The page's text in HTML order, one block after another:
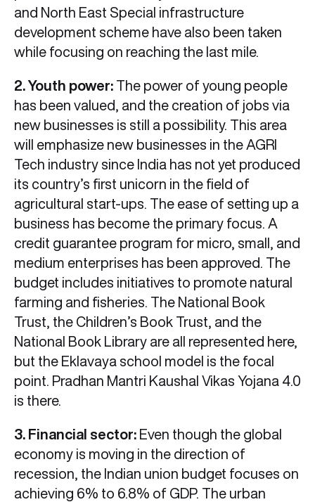
and North East Special infrastructure
development scheme have also been taken
while focusing on reaching the last mile.
2. Youth power: The power of young people
has been valued, and the creation of jobs via
new businesses is still a possibility. This area
will emphasize new businesses in the AGRI
Tech industry since India has not yet produced
its country’s first unicorn in the field of
agricultural start-ups. The ease of setting up a
business has become the primary focus. A
credit guarantee program for micro, small, and
medium enterprises has been approved. The
budget includes initiatives to promote natural
farming and fisheries. The National Book
Trust, the Children’s Book Trust, and the
National Book Library are all represented here,
but the Eklavaya school model is the focal
point. Pradhan Mantri Kaushal Vikas Yojana 4.0
is there.
3. Financial sector: Even though the global
economy is moving in the direction of
recession, the Indian union budget focuses on
achieving 6% to 6.8% of GDP. The urban